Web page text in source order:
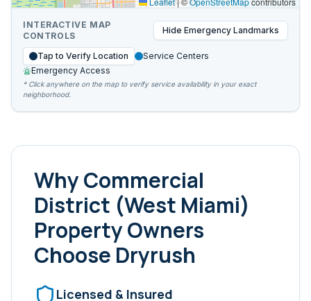
INTERACTIVE MAP
CONTROLS
Hide Emergency Landmarks
Tap to Verify Location
Service Centers
Emergency Access
* Click anywhere on the map to verify service availability in your exact
neighborhood.
WhyCommercial
District (West Miami)
Property Owners
Choose Dryrush
Licensed & Insured